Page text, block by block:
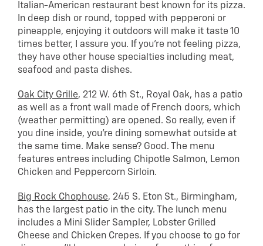
Italian-American restaurant best known for its pizza.
In deep dish or round, topped with pepperoni or
pineapple, enjoying it outdoors will make it taste 10
times better, I assure you. If you’re not feeling pizza,
they have other house specialties including meat,
seafood and pasta dishes.
Oak City Grille, 212 W. 6th St., Royal Oak, has a patio
as well as a front wall made of French doors, which
(weather permitting) are opened. So really, even if
you dine inside, you’re dining somewhat outside at
the same time. Make sense? Good. The menu
features entrees including Chipotle Salmon, Lemon
Chicken and Peppercorn Sirloin.
Big Rock Chophouse, 245 S. Eton St., Birmingham,
has the largest patio in the city. The lunch menu
includes a Mini Slider Sampler, Lobster Grilled
Cheese and Chicken Crepes. If you choose to go for